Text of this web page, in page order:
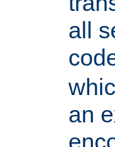
all
an